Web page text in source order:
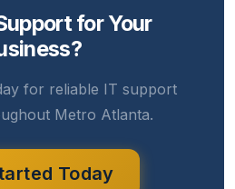
for Your
for reliable IT support
Metro Atlanta.
Today